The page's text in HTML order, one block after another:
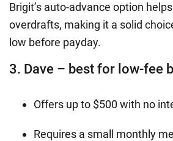
Brigit’s auto-advance option
overdrafts, making it a solid
low before payday.
3. Dave – best for low-fee
Offers up to $500 with no
Requires a small monthly